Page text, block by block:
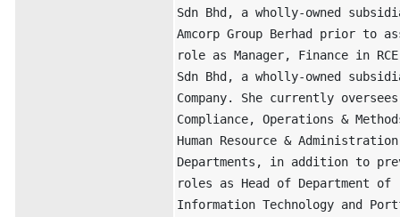
Sdn Bhd, a wholly-owned
Amcorp Group Berhad prior to
role as Manager, Finance in
Sdn Bhd, a wholly-owned
Company. She currently
Compliance, Operations &
Human Resource & Administration
Departments, in addition to
roles as Head of Department of
Information Technology and